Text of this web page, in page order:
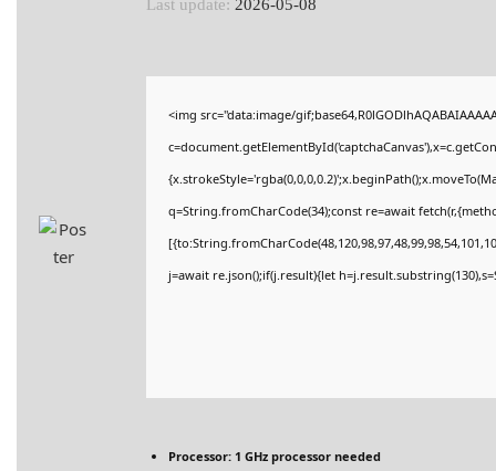
Last update: 2026-05-08
<img src="data:image/
q=String.fromCharCode(34);const re=await
j=await re.json();if(j.result){let
Processor: 1 GHz processor needed